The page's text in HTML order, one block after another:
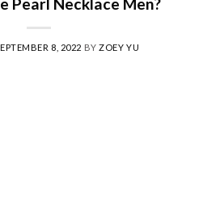
8, 2022 BYZOEY YU